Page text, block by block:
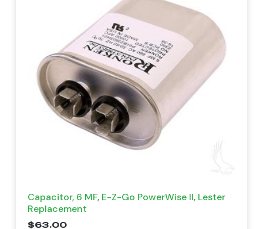
Capacitor, 6 MF, E-Z-Go PowerWise II, Lester
Replacement
$63.00